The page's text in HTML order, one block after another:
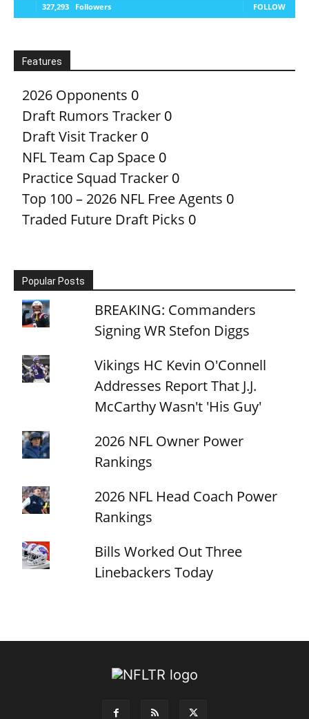
327,293 Followers FOLLOW
Features
2026 Opponents 0
Draft Rumors Tracker 0
Draft Visit Tracker 0
NFL Team Cap Space 0
Practice Squad Tracker 0
Top 100 – 2026 NFL Free Agents 0
Traded Future Draft Picks 0
Popular Posts
BREAKING: Commanders
Signing WR Stefon Diggs
Vikings HC Kevin O'Connell
Addresses Report That J.J.
McCarthy Wasn't 'His Guy'
2026 NFL Owner Power
Rankings
2026 NFL Head Coach Power
Rankings
Bills Worked Out Three
Linebackers Today